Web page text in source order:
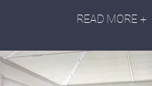
READ MORE +